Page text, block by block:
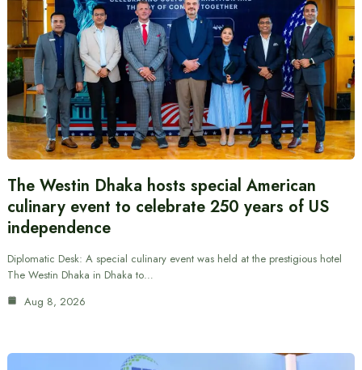
The Westin Dhaka hosts special American
culinary event to celebrate 250 years of US
independence
Diplomatic Desk: A special culinary event was held at the prestigious hotel
The Westin Dhaka in Dhaka to…
Aug 8, 2026